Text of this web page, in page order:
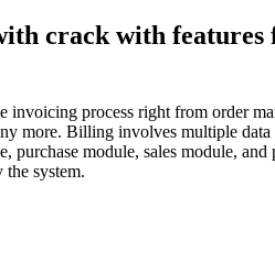
crack with features
process right from order
more. Billing involves multiple
purchase module, sales module,
the system.